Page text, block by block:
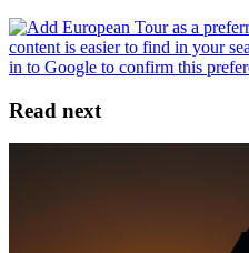
Read next